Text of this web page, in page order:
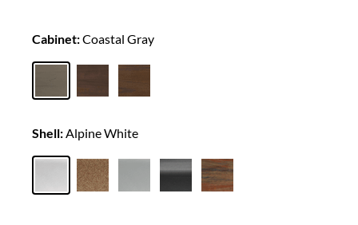
Cabinet:Coastal Gray
Shell:Alpine White